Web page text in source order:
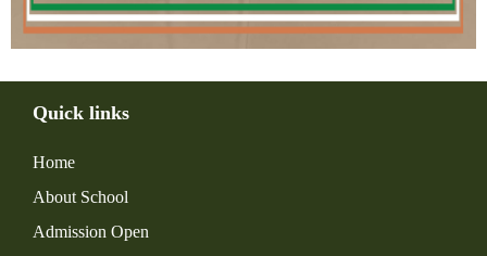
Quick links
Home
About School
Admission Open